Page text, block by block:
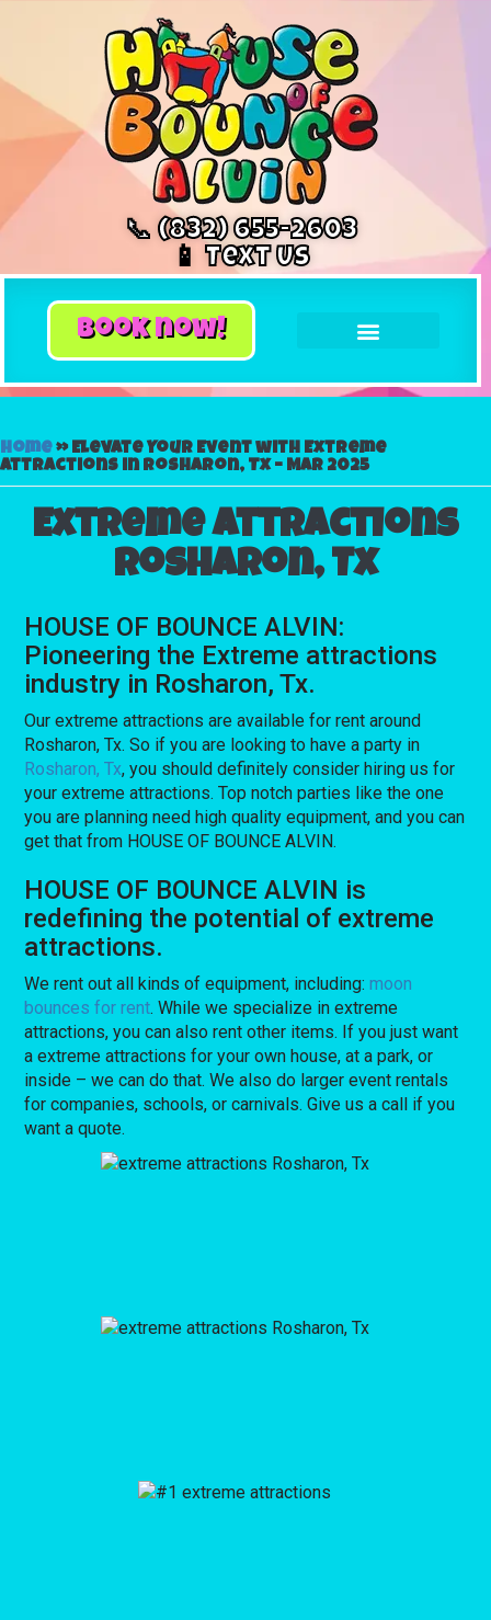
📞 (832) 655-2603
📱 Text Us
book now!
Home»Elevate Your Event with Extreme
Attractions in Rosharon, Tx – Mar 2025
Extreme attractions
Rosharon, Tx
HOUSE OF BOUNCE ALVIN:
Pioneering the Extreme attractions
industry in Rosharon, Tx.
Our extreme attractions are available for rent around
Rosharon, Tx. So if you are looking to have a party in
Rosharon, Tx, you should definitely consider hiring us for
your extreme attractions. Top notch parties like the one
you are planning need high quality equipment, and you can
get that from HOUSE OF BOUNCE ALVIN.
HOUSE OF BOUNCE ALVIN is
redefining the potential of extreme
attractions.
We rent out all kinds of equipment, including:moon
bounces for rent. While we specialize in extreme
attractions, you can also rent other items. If you just want
a extreme attractions for your own house, at a park, or
inside – we can do that. We also do larger event rentals
for companies, schools, or carnivals. Give us a call if you
want a quote.